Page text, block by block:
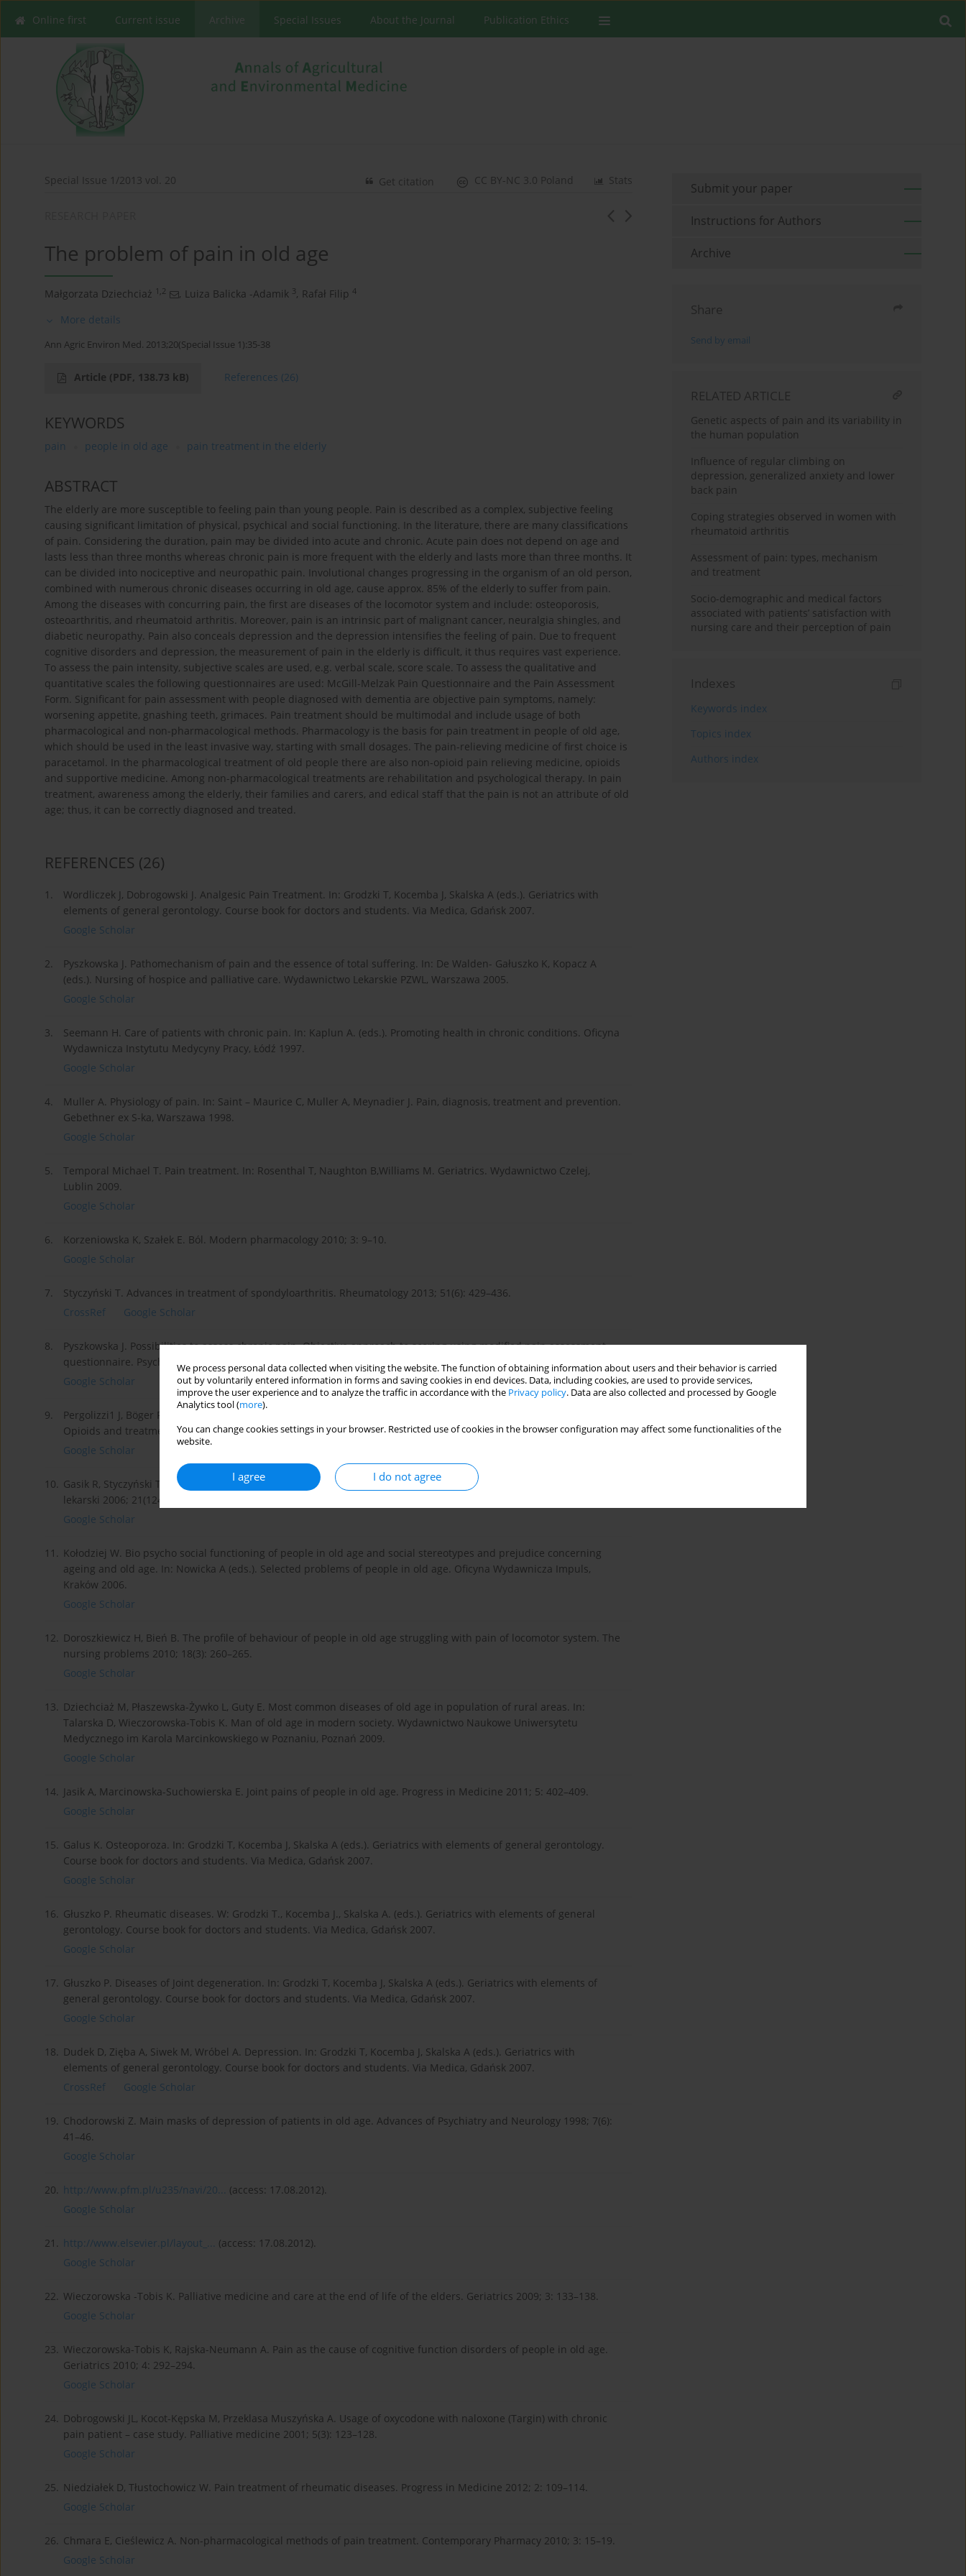
We process personal data collected when visiting the website. The function of obtaining information about users and their behavior is carried
out by voluntarily entered information in forms and saving cookies in end devices. Data, including cookies, are used to provide services,
improve the user experience and to analyze the traffic in accordance with the Privacy policy. Data are also collected and processed by Google
Analytics tool (more).
You can change cookies settings in your browser. Restricted use of cookies in the browser configuration may affect some functionalities of the
website.
I agree I do not agree
Online first Current issue Archive Special Issues About the Journal Publication Ethics
Special Issue 1/2013 vol. 20 Stats
CC BY-NC 3.0 Poland
Get citation
The problem of pain in old age
Małgorzata Dziechciaż 1,2 , Luiza Balicka -Adamik 3, Rafał Filip 4
More details
Ann Agric Environ Med. 2013;20(Special Issue 1):35-38
Article (PDF, 138.73 kB) References (26)
KEYWORDS
pain people in old age pain treatment in the elderly
ABSTRACT
The elderly are more susceptible to feeling pain than young people. Pain is described as a complex, subjective feeling
causing significant limitation of physical, psychical and social functioning. In the literature, there are many classifications
of pain. Considering the duration, pain may be divided into acute and chronic. Acute pain does not depend on age and
lasts less than three months whereas chronic pain is more frequent with the elderly and lasts more than three months. It
can be divided into nociceptive and neuropathic pain. Involutional changes progressing in the organism of an old person,
combined with numerous chronic diseases occurring in old age, cause approx. 85% of the elderly to suffer from pain.
Among the diseases with concurring pain, the first are diseases of the locomotor system and include: osteoporosis,
osteoarthritis, and rheumatoid arthritis. Moreover, pain is an intrinsic part of malignant cancer, neuralgia shingles, and
diabetic neuropathy. Pain also conceals depression and the depression intensifies the feeling of pain. Due to frequent
cognitive disorders and depression, the measurement of pain in the elderly is difficult, it thus requires vast experience.
To assess the pain intensity, subjective scales are used, e.g. verbal scale, score scale. To assess the qualitative and
quantitative scales the following questionnaires are used: McGill-Melzak Pain Questionnaire and the Pain Assessment
Form. Significant for pain assessment with people diagnosed with dementia are objective pain symptoms, namely:
worsening appetite, gnashing teeth, grimaces. Pain treatment should be multimodal and include usage of both
pharmacological and non-pharmacological methods. Pharmacology is the basis for pain treatment in people of old age,
which should be used in the least invasive way, starting with small dosages. The pain-relieving medicine of first choice is
paracetamol. In the pharmacological treatment of old people there are also non-opioid pain relieving medicine, opioids
and supportive medicine. Among non-pharmacological treatments are rehabilitation and psychological therapy. In pain
treatment, awareness among the elderly, their families and carers, and edical staff that the pain is not an attribute of old
age; thus, it can be correctly diagnosed and treated.
REFERENCES (26)
1.
Wordliczek J, Dobrogowski J. Analgesic Pain Treatment. In: Grodzki T, Kocemba J, Skalska A (eds.). Geriatrics with
elements of general gerontology. Course book for doctors and students. Via Medica, Gdańsk 2007.
Google Scholar
2.
Pyszkowska J. Pathomechanism of pain and the essence of total suffering. In: De Walden- Gałuszko K, Kopacz A
(eds.). Nursing of hospice and palliative care. Wydawnictwo Lekarskie PZWL, Warszawa 2005.
Google Scholar
3.
Seemann H. Care of patients with chronic pain. In: Kaplun A. (eds.). Promoting health in chronic conditions. Oficyna
Wydawnicza Instytutu Medycyny Pracy, Łódź 1997.
Google Scholar
4.
Muller A. Physiology of pain. In: Saint – Maurice C, Muller A, Meynadier J. Pain, diagnosis, treatment and prevention.
Gebethner ex S-ka, Warszawa 1998.
Google Scholar
5.
Temporal Michael T. Pain treatment. In: Rosenthal T, Naughton B,Williams M. Geriatrics. Wydawnictwo Czelej,
Lublin 2009.
Google Scholar
6.
Korzeniowska K, Szałek E. Ból. Modern pharmacology 2010; 3: 9–10.
Google Scholar
7.
Styczyński T. Advances in treatment of spondyloarthritis. Rheumatology 2013; 51(6): 429–436.
CrossRef
Google Scholar
8.
Pyszkowska J. Possibilities to assess chronic pain. Objective approach to scoring using modified pain assessment
questionnaire. Psycho oncology. 1999;4: 13–27.
Google Scholar
9.
Pergolizzi1 J, Böger RH, Budd K, Dahan A, Erdine S, Hans G, Kress HG, Langford R, Likar R, Raffa RB, Sacerdote P.
Opioids and treatment in severe chronic pain with elders. Palliative medicine in practice 2009; 3(1): 40–66.
Google Scholar
10. Gasik R, Styczyński T. Specifics of pharmacological treatment of back pains in people of old age. Polski Merkuliusz
lekarski 2006; 21(124): 394 -397.
Google Scholar
11. Kołodziej W. Bio psycho social functioning of people in old age and social stereotypes and prejudice concerning
ageing and old age. In: Nowicka A (eds.). Selected problems of people in old age. Oficyna Wydawnicza Impuls,
Kraków 2006.
Google Scholar
12. Doroszkiewicz H, Bień B. The profile of behaviour of people in old age struggling with pain of locomotor system. The
nursing problems 2010; 18(3): 260–265.
Google Scholar
13. Dziechciaż M, Płaszewska-Żywko L, Guty E. Most common diseases of old age in population of rural areas. In:
Talarska D, Wieczorowska-Tobis K. Man of old age in modern society. Wydawnictwo Naukowe Uniwersytetu
Medycznego im Karola Marcinkowskiego w Poznaniu, Poznań 2009.
Google Scholar
14. Jasik A, Marcinowska-Suchowierska E. Joint pains of people in old age. Progress in Medicine 2011; 5: 402–409.
Google Scholar
15. Galus K. Osteoporoza. In: Grodzki T, Kocemba J, Skalska A (eds.). Geriatrics with elements of general gerontology.
Course book for doctors and students. Via Medica, Gdańsk 2007.
Google Scholar
16. Głuszko P. Rheumatic diseases. W: Grodzki T., Kocemba J., Skalska A. (eds.). Geriatrics with elements of general
gerontology. Course book for doctors and students. Via Medica, Gdańsk 2007.
Google Scholar
17. Głuszko P. Diseases of Joint degeneration. In: Grodzki T, Kocemba J, Skalska A (eds.). Geriatrics with elements of
general gerontology. Course book for doctors and students. Via Medica, Gdańsk 2007.
Google Scholar
18. Dudek D, Zięba A, Siwek M, Wróbel A. Depression. In: Grodzki T, Kocemba J, Skalska A (eds.). Geriatrics with
elements of general gerontology. Course book for doctors and students. Via Medica, Gdańsk 2007.
CrossRef
Google Scholar
19. Chodorowski Z. Main masks of depression of patients in old age. Advances of Psychiatry and Neurology 1998; 7(6):
41–46.
Google Scholar
20. http://www.pfm.pl/u235/navi/20... (access: 17.08.2012).
Google Scholar
21. http://www.elsevier.pl/layout_... (access: 17.08.2012).
Google Scholar
22. Wieczorowska -Tobis K. Palliative medicine and care at the end of life of the elders. Geriatrics 2009; 3: 133–138.
Google Scholar
23. Wieczorowska-Tobis K, Rajska-Neumann A. Pain as the cause of cognitive function disorders of people in old age.
Geriatrics 2010; 4: 292–294.
Google Scholar
24. Dobrogowski JL, Kocot-Kępska M, Przeklasa Muszyńska A. Usage of oxycodone with naloxone (Targin) with chronic
pain patient – case study. Palliative medicine 2001; 5(3): 123–128.
Google Scholar
25. Niedziałek D, Tłustochowicz W. Pain treatment of rheumatic diseases. Progress in Medicine 2012; 2: 109–114.
Google Scholar
26. Chmara E, Cieślewicz A. Non-pharmacological methods of pain treatment. Contemporary Pharmacy 2010; 3: 15–19.
Google Scholar
Submit your paper
Instructions for Authors
Archive
Share
Send by email
RELATED ARTICLE
Genetic aspects of pain and its variability in
the human population
Influence of regular climbing on
depression, generalized anxiety and lower
back pain
Coping strategies observed in women with
rheumatoid arthritis
Assessment of pain: types, mechanism
and treatment
Socio-demographic and medical factors
associated with patients’ satisfaction with
nursing care and their perception of pain
Indexes
Keywords index
Topics index
Authors index